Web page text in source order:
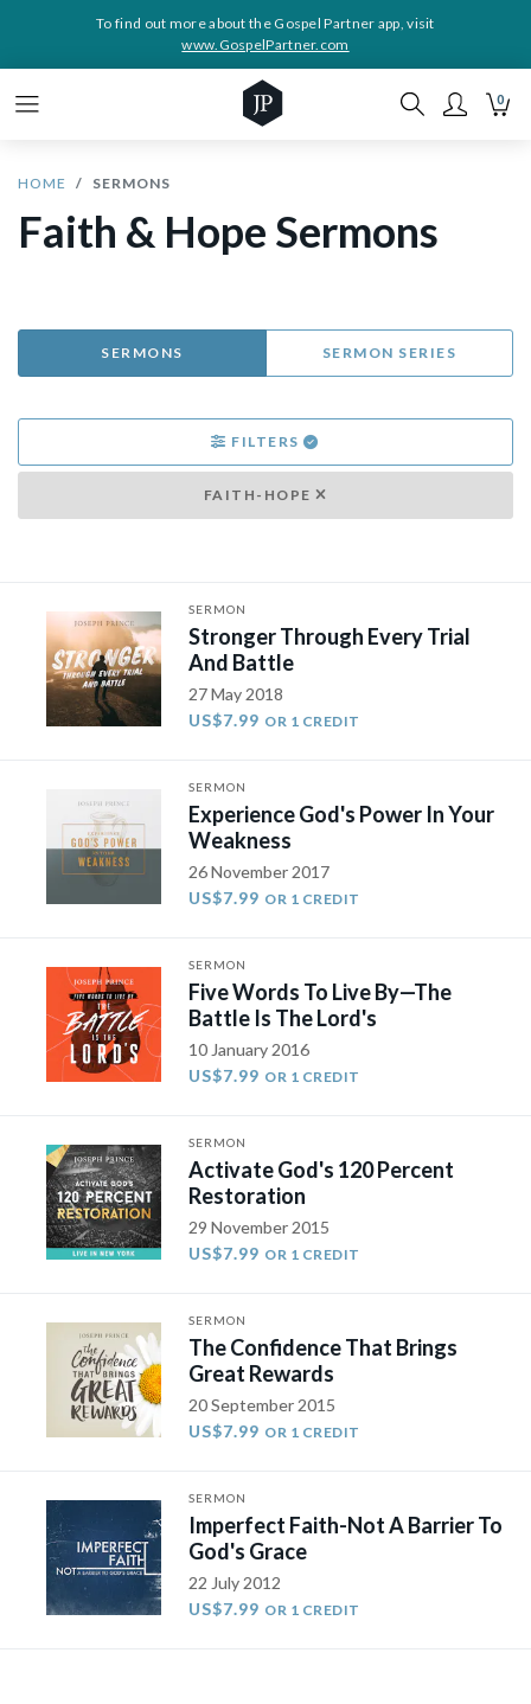
To find out more about the Gospel Partner app, visit
www.GospelPartner.com
0
HOME SERMONS
Faith & Hope Sermons
SERMONS SERMON SERIES
FILTERS
FAITH-HOPE
SERMON
Stronger Through Every Trial
And Battle
27 May 2018
US$7.99 OR 1 CREDIT
SERMON
Experience God's Power In Your
Weakness
26 November 2017
US$7.99 OR 1 CREDIT
SERMON
Five Words To Live By—The
Battle Is The Lord's
10 January 2016
US$7.99 OR 1 CREDIT
SERMON
Activate God's 120 Percent
Restoration
29 November 2015
US$7.99 OR 1 CREDIT
SERMON
The Confidence That Brings
Great Rewards
20 September 2015
US$7.99 OR 1 CREDIT
SERMON
Imperfect Faith-Not A Barrier To
God's Grace
22 July 2012
US$7.99 OR 1 CREDIT